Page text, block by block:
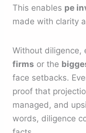
This enables pe
made with clarity
Without diligence,
firms or the
face setbacks.
proof that
managed, and
words, diligence